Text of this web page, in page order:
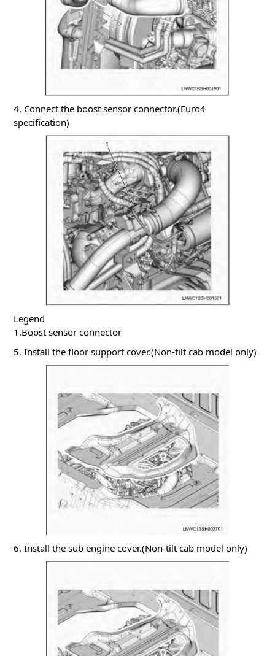
4. Connect the boost sensor connector.(Euro4
specification)
Legend
1.Boost sensor connector
5. Install the floor support cover.(Non-tilt cab model only)
6. Install the sub engine cover.(Non-tilt cab model only)